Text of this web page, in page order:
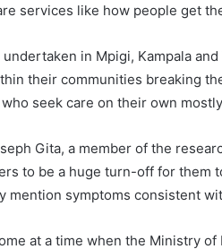
services like how people get
in Mpigi, Kampala
their communities breaking
seek care on their own
Gita, a member of the
to be a huge turn-off for them
mention symptoms consistent
at a time when the Ministry